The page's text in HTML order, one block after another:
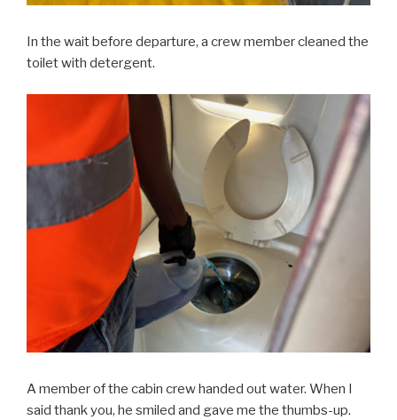
In the wait before departure, a crew member cleaned the
toilet with detergent.
A member of the cabin crew handed out water. When I
said thank you, he smiled and gave me the thumbs-up.